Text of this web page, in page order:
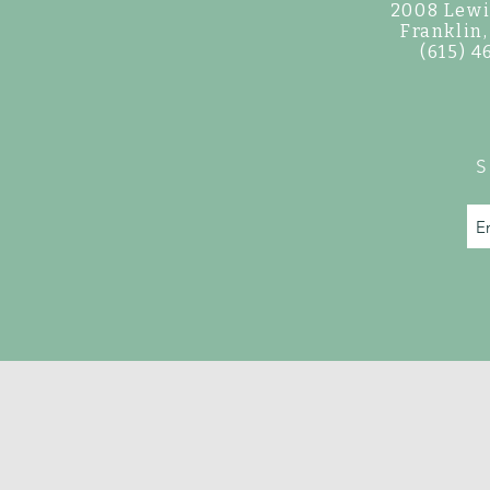
2008
Franklin,
(615)